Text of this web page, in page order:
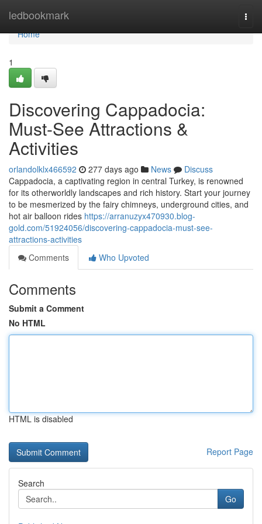
ledbookmark
Home
Home
1
Discovering Cappadocia:
Must-See Attractions &
Activities
orlandolklx466592 277 days ago News
Discuss
Cappadocia, a captivating region in central Turkey, is renowned
for its otherworldly landscapes and rich history. Start your journey
to be mesmerized by the fairy chimneys, underground cities, and
hot air balloon rides https://arranuzyx470930.blog-
gold.com/51924056/discovering-cappadocia-must-see-
attractions-activities
Comments
Who Upvoted
Comments
Submit a Comment
No HTML
HTML is disabled
Report Page
Search
Go